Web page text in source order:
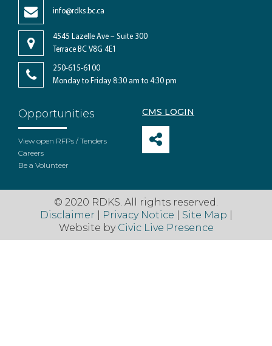
info@rdks.bc.ca
4545 Lazelle Ave – Suite 300
Terrace BC V8G 4E1
250-615-6100
Monday to Friday 8:30 am to 4:30 pm
Opportunities
View open RFPs / Tenders
Careers
Be a Volunteer
CMS LOGIN
© 2020 RDKS. All rights reserved.
Disclaimer
Privacy Notice Site Map
Website by Civic Live Presence